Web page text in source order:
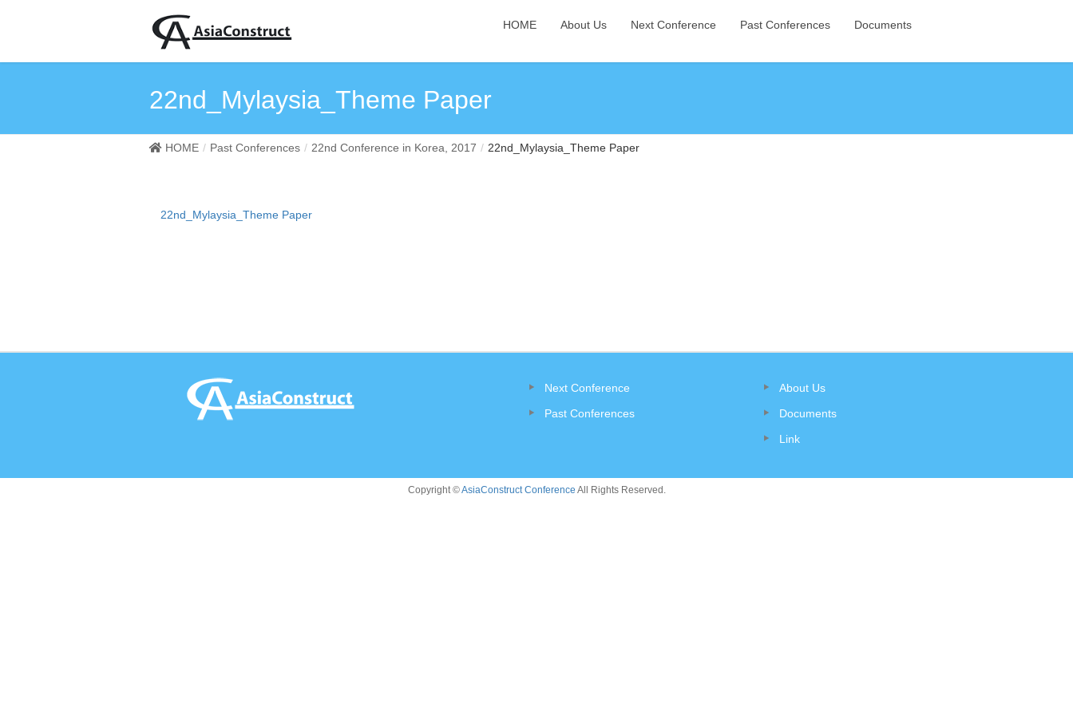
HOME About Us Next Conference Past Conferences Documents
22nd_Mylaysia_Theme Paper
HOME Past Conferences 22nd Conference in Korea, 2017 22nd_Mylaysia_Theme Paper
22nd_Mylaysia_Theme Paper
Next Conference
Past Conferences
About Us
Documents
Link
Copyright ©AsiaConstruct Conference All Rights Reserved.